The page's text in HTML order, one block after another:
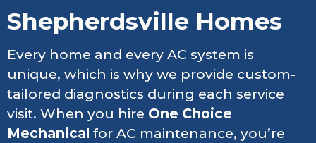
Shepherdsville Homes
Every home and every AC system is
unique, which is why we provide custom-
tailored diagnostics during each service
visit. When you hire One Choice
Mechanical for AC maintenance, you’re